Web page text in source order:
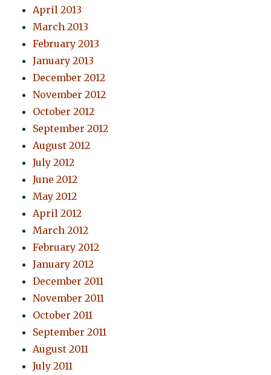
April 2013
March 2013
February 2013
January 2013
December 2012
November 2012
October 2012
September 2012
August 2012
July 2012
June 2012
May 2012
April 2012
March 2012
February 2012
January 2012
December 2011
November 2011
October 2011
September 2011
August 2011
July 2011